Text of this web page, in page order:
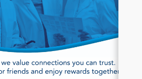
NEWSLETTER